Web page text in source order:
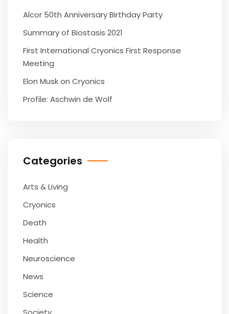
Alcor 50th Anniversary Birthday Party
Summary of Biostasis 2021
First International Cryonics First Response
Meeting
Elon Musk on Cryonics
Profile: Aschwin de Wolf
Categories
Arts & Living
Cryonics
Death
Health
Neuroscience
News
Science